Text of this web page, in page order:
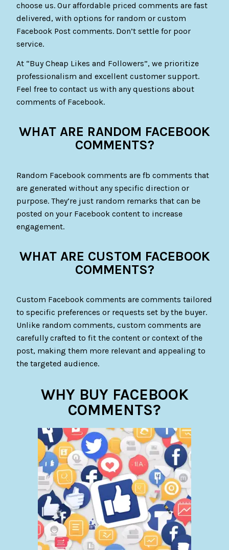
choose us. Our affordable priced comments are fast
delivered, with options for random or custom
Facebook Post comments. Don’t settle for poor
service.
At “Buy Cheap Likes and Followers”, we prioritize
professionalism and excellent customer support.
Feel free to contact us with any questions about
comments of Facebook.
WHAT ARE RANDOM FACEBOOK
COMMENTS?
Random Facebook comments are fb comments that
are generated without any specific direction or
purpose. They’re just random remarks that can be
posted on your Facebook content to increase
engagement.
WHAT ARE CUSTOM FACEBOOK
COMMENTS?
Custom Facebook comments are comments tailored
to specific preferences or requests set by the buyer.
Unlike random comments, custom comments are
carefully crafted to fit the content or context of the
post, making them more relevant and appealing to
the targeted audience.
WHY BUY FACEBOOK
COMMENTS?